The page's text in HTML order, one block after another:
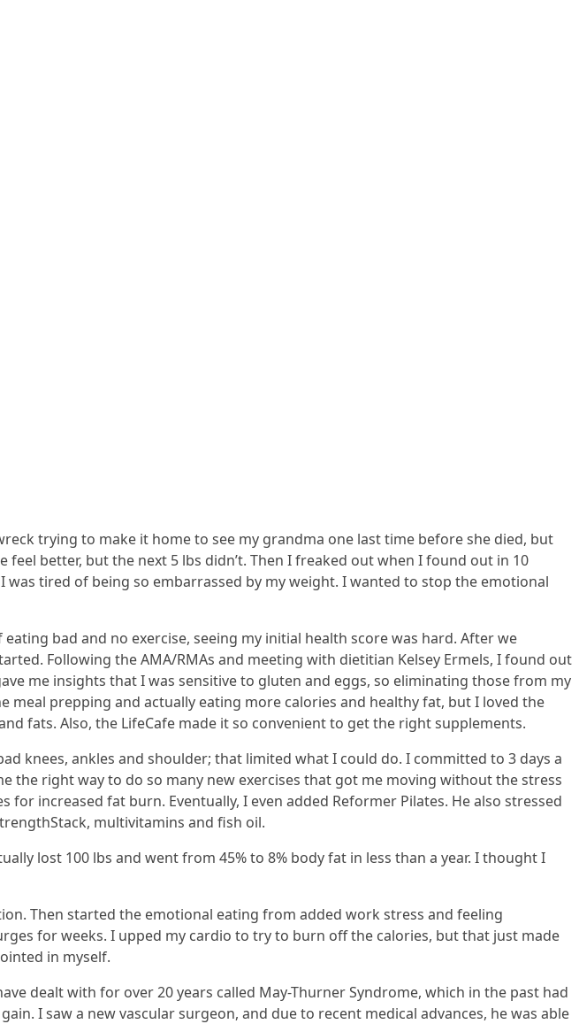
trying to make it home to see my grandma one last time before she died, but
better, but the next 5 lbs didn’t. Then I freaked out when I found out in 10
tired of being so embarrassed by my weight. I wanted to stop the emotional
bad and no exercise, seeing my initial health score was hard. After we
Following the AMA/RMAs and meeting with dietitian Kelsey Ermels, I found out
me insights that I was sensitive to gluten and eggs, so eliminating those from my
meal prepping and actually eating more calories and healthy fat, but I loved the
fats. Also, the LifeCafe made it so convenient to get the right supplements.
knees, ankles and shoulder; that limited what I could do. I committed to 3 days a
right way to do so many new exercises that got me moving without the stress
increased fat burn. Eventually, I even added Reformer Pilates. He also stressed
multivitamins and fish oil.
lost 100 lbs and went from 45% to 8% body fat in less than a year. I thought I
Then started the emotional eating from added work stress and feeling
for weeks. I upped my cardio to try to burn off the calories, but that just made
in myself.
dealt with for over 20 years called May-Thurner Syndrome, which in the past had
I saw a new vascular surgeon, and due to recent medical advances, he was able